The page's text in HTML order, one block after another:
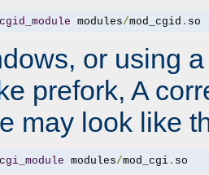
cgid_module modules/mod_cgid . so
or using
prefork, A
may look like
cgi_module modules/mod_cgi. so